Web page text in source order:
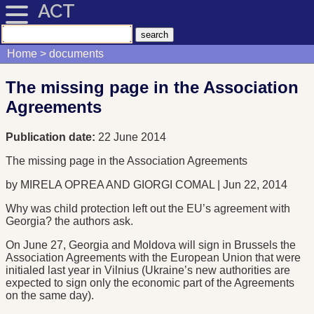
ACT
Home documents
The missing page in the Association
Agreements
Publication date: 22 June 2014
The missing page in the Association Agreements
by MIRELA OPREA AND GIORGI COMAL | Jun 22, 2014
Why was child protection left out the EU’s agreement with
Georgia? the authors ask.
On June 27, Georgia and Moldova will sign in Brussels the
Association Agreements with the European Union that were
initialed last year in Vilnius (Ukraine’s new authorities are
expected to sign only the economic part of the Agreements
on the same day).